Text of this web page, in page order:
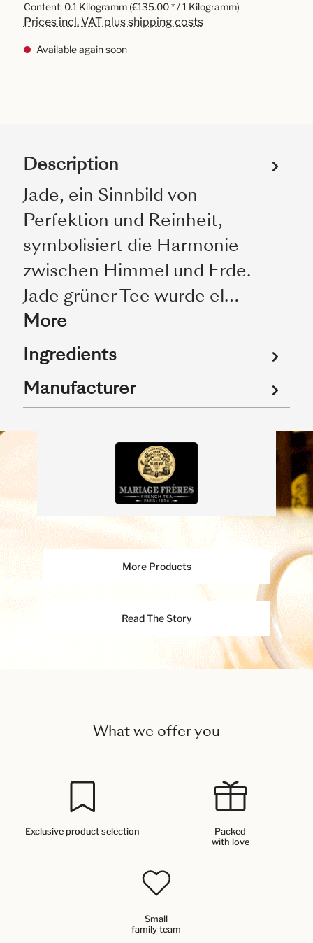
Content: 0.1 Kilogramm (€135.00 * / 1 Kilogramm)
Prices incl. VAT plus shipping costs
Available again soon
Description
Jade, ein Sinnbild von
Perfektion und Reinheit,
symbolisiert die Harmonie
zwischen Himmel und Erde.
Jade grüner Tee wurde el…
More
Ingredients
Manufacturer
More Products
Read The Story
What we offer you
Exclusive product selection
Packed
with love
Small
family team